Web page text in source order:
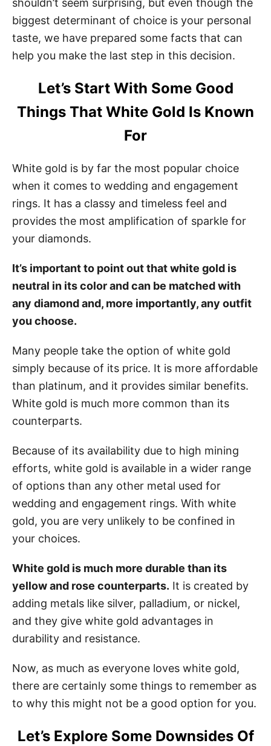
biggest determinant of choice is your personal
taste, we have prepared some facts that can
help you make the last step in this decision.
Let’s Start With Some Good
Things That White Gold Is Known
For
White gold is by far the most popular choice
when it comes to wedding and engagement
rings. It has a classy and timeless feel and
provides the most amplification of sparkle for
your diamonds.
It’s important to point out that white gold is
neutral in its color and can be matched with
any diamond and, more importantly, any outfit
you choose.
Many people take the option of white gold
simply because of its price. It is more affordable
than platinum, and it provides similar benefits.
White gold is much more common than its
counterparts.
Because of its availability due to high mining
efforts, white gold is available in a wider range
of options than any other metal used for
wedding and engagement rings. With white
gold, you are very unlikely to be confined in
your choices.
White gold is much more durable than its
yellow and rose counterparts. It is created by
adding metals like silver, palladium, or nickel,
and they give white gold advantages in
durability and resistance.
Now, as much as everyone loves white gold,
there are certainly some things to remember as
to why this might not be a good option for you.
Let’s Explore Some Downsides Of